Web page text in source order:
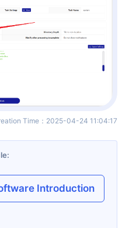
Time ： 2025-04-24 11:04:17
Introduction